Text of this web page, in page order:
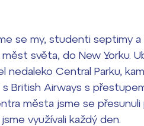
se my, studenti septimy
světa, do New Yorku.
nedaleko Central Parku,
s British Airways s
města jsme se
využívali každý den.